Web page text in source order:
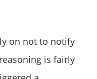
on not to notify
is fairly